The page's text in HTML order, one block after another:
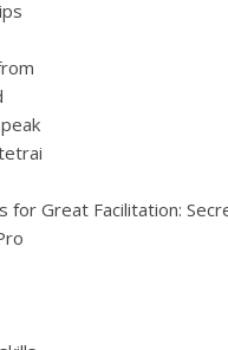
for Great Facilitation: